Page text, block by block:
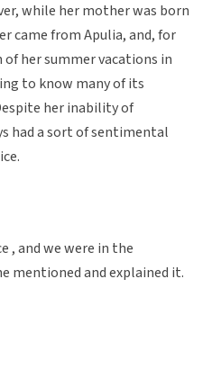
while her mother was born
came from Apulia, and, for
her summer vacations in
to know many of its
her inability of
had a sort of sentimental
, and we were in the
mentioned and explained it.